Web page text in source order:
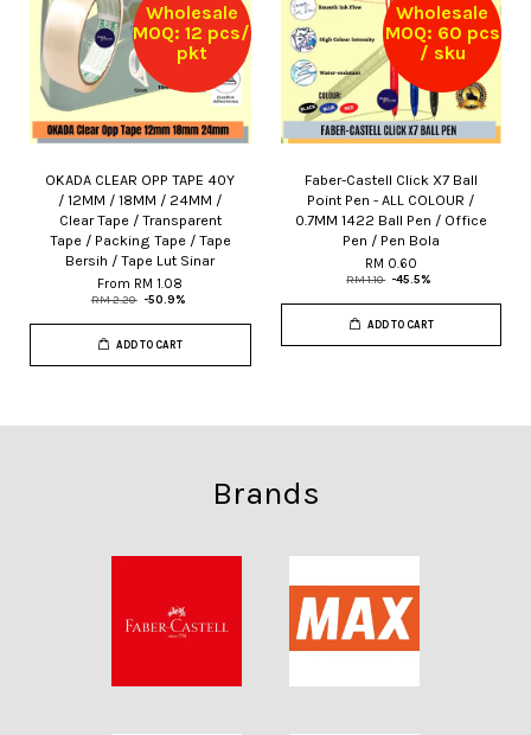
Wholesale
MOQ: 12 pcs/
pkt
OKADA CLEAR OPP TAPE 40Y
/ 12MM / 18MM / 24MM /
Clear Tape / Transparent
Tape / Packing Tape / Tape
Bersih / Tape Lut Sinar
From RM 1.08
RM 2.20 -50.9%
ADD TO CART
Wholesale
MOQ: 60 pcs
/ sku
Faber-Castell Click X7 Ball
Point Pen - ALL COLOUR /
0.7MM 1422 Ball Pen / Office
Pen / Pen Bola
RM 0.60
RM 1.10 -45.5%
ADD TO CART
Brands